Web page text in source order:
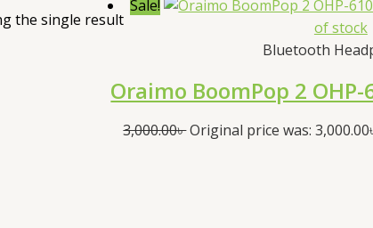
the single result
Sale!
of stock
Bluetooth
Oraimo BoomPop 2
3,000.00৳Original price was: